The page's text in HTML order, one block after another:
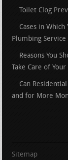
Toilet Clog
Cases in
Plumbing Service
Reasons You
Take Care of
Can
and for More
Sitemap